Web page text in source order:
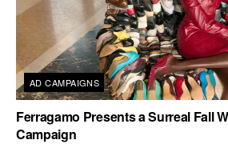
AD CAMPAIGNS
Ferragamo Presents a Surreal Fall
Campaign